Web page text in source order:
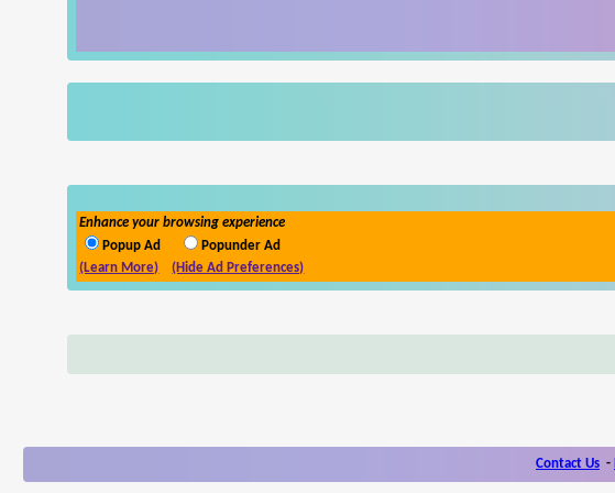
Enhance your browsing experience
Popup Ad
Popunder Ad
(Learn More)
(Hide Ad Preferences)
Contact Us -